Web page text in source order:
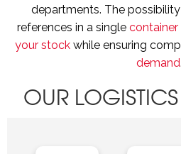
departments. The
references in a single container
your stockwhile ensuring
demand.
OUR